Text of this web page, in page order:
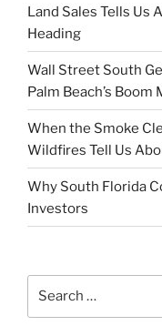
Land Sales Tells Us
Heading
Wall Street South
Palm Beach’s
When the Smoke
Wildfires Tell Us
Why South Florida
Investors